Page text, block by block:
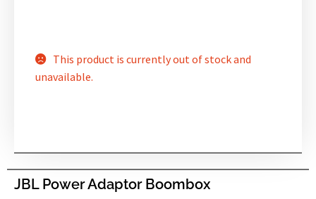
This product is currently out of stock and
unavailable.
JBL Power Adaptor Boombox